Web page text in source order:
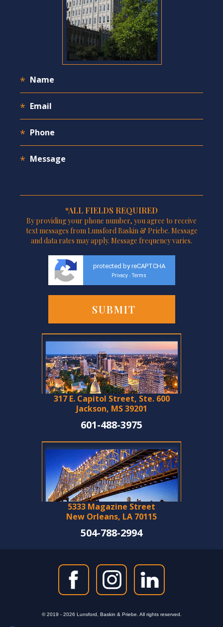
*ALL FIELDS REQUIRED
By providing your phone number, you agree to receive
text messages from Lunsford Baskin & Priebe. Message
and data rates may apply. Message frequency varies.
protected by reCAPTCHA
Privacy - Terms
317 E. Capitol Street, Ste. 600
Jackson, MS 39201
601-488-3975
5333 Magazine Street
New Orleans, LA 70115
504-788-2994
© 2019 - 2026 Lunsford, Baskin & Priebe. All rights reserved.